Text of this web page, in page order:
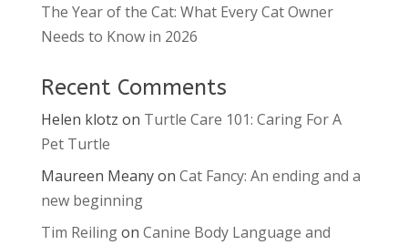
The Year of the Cat: What Every Cat Owner
Needs to Know in 2026
Recent Comments
Helen klotz on Turtle Care 101: Caring For A
Pet Turtle
Maureen Meanyon Cat Fancy: An ending and a
new beginning
Tim Reilingon Canine Body Language and